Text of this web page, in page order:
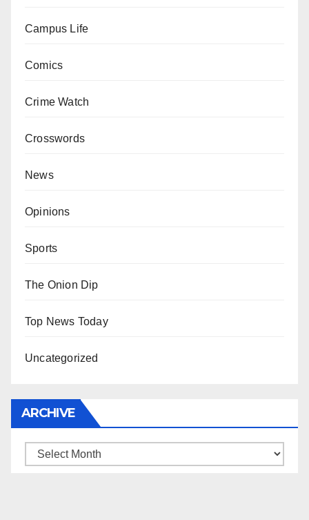
Campus Life
Comics
Crime Watch
Crosswords
News
Opinions
Sports
The Onion Dip
Top News Today
Uncategorized
ARCHIVE
Archive